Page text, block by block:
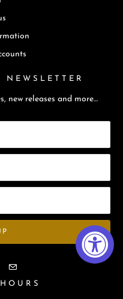
new releases and more…